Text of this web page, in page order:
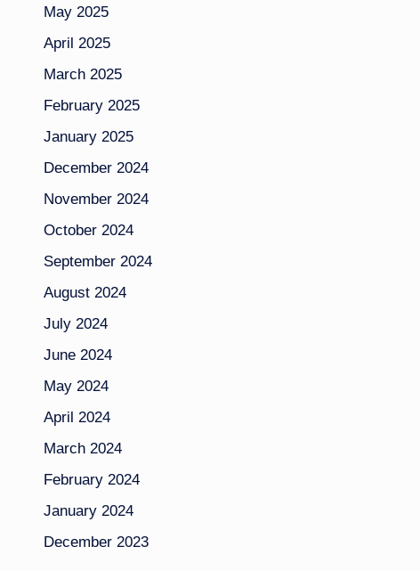
May 2025
April 2025
March 2025
February 2025
January 2025
December 2024
November 2024
October 2024
September 2024
August 2024
July 2024
June 2024
May 2024
April 2024
March 2024
February 2024
January 2024
December 2023